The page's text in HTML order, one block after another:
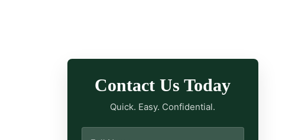
Contact Us Today
Quick. Easy. Confidential.